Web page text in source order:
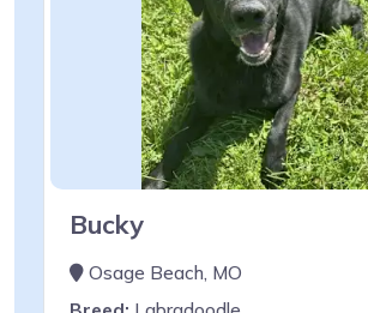
Bucky
Osage Beach, MO